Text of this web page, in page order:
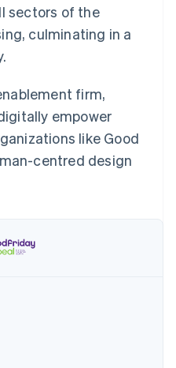
the economic infrastructure
sectors of the
culminating in a
firm,
empower
like Good
centred design